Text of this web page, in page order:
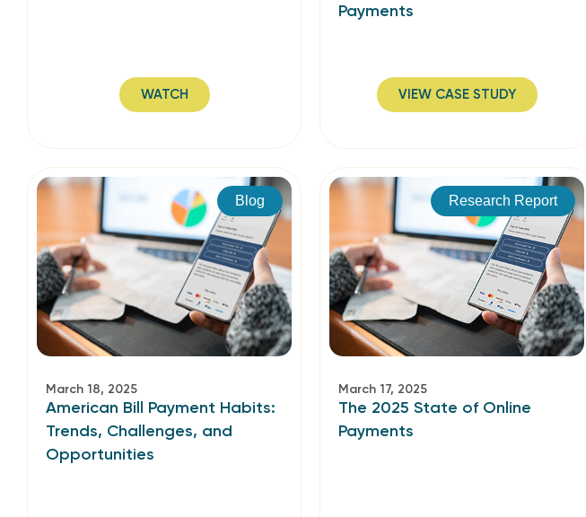
WATCH
Payments
VIEW CASE STUDY
Blog
March 18, 2025
American Bill Payment Habits:
Trends, Challenges, and
Opportunities
Research Report
March 17, 2025
The 2025 State of Online
Payments